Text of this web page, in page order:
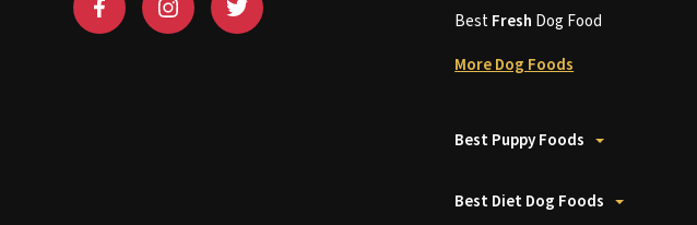
BestFresh Dog Food
More Dog Foods
Best Puppy Foods
Best Diet Dog Foods